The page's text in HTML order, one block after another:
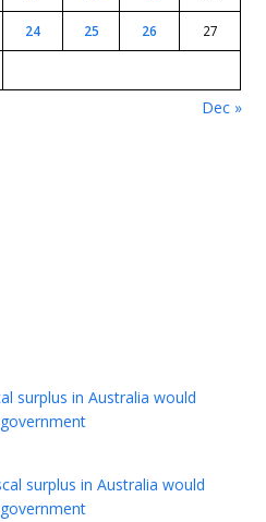
24 25 26 27
Dec »
surplus in Australia would
surplus in Australia would